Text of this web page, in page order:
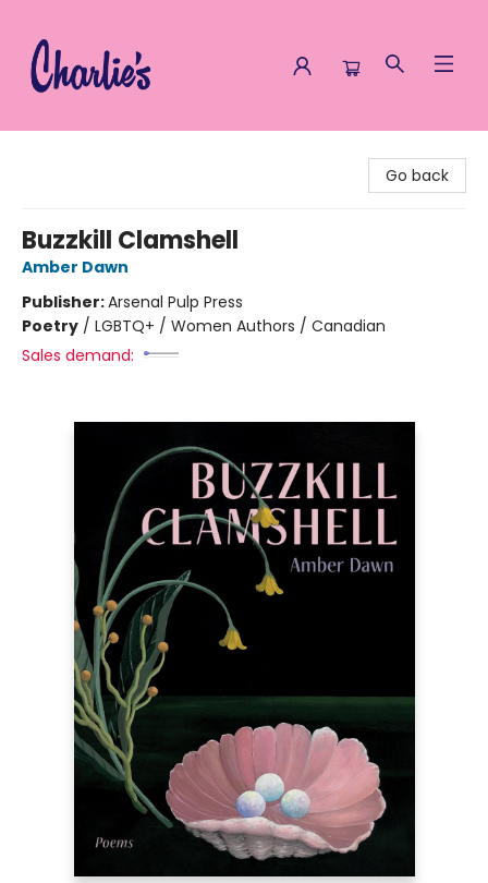
Go back
Buzzkill Clamshell
Amber Dawn
Publisher:Arsenal Pulp Press
Poetry / LGBTQ+ / Women Authors / Canadian
Sales demand: